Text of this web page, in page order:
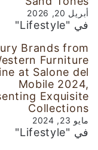
أبريل 20, 2026
في "Lifestyle"
Brands from
Furniture
at Salone del
Mobile 2024,
Exquisite
Collections
مايو 23, 2024
في "Lifestyle"